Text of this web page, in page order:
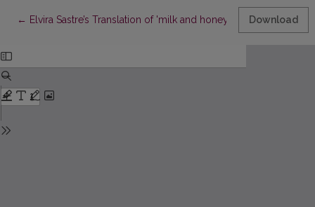
← Return to Article Details
Elvira Sastre’s Translation of 'milk and honey' (2015) by rupi
Download